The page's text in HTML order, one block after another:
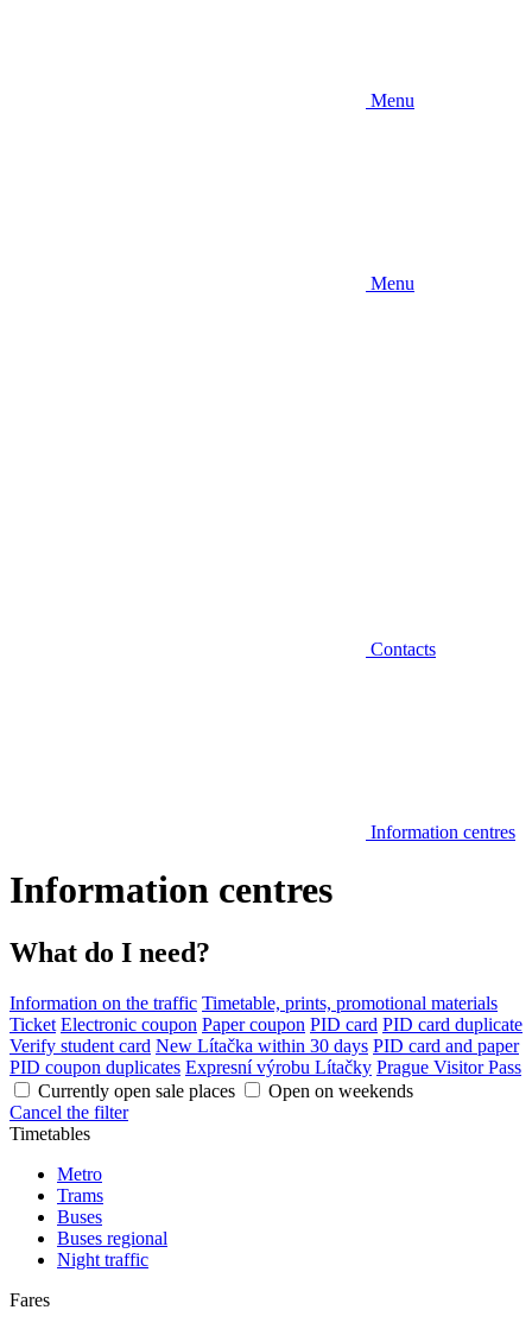
Menu
Menu
Contacts
Information centres
Information centres
What do I need?
Information on the traffic Timetable, prints, promotional materials
Ticket Electronic coupon Paper coupon PID card PID card duplicate
Verify student card New Lítačka within 30 days PID card and paper
PID coupon duplicates Expresní výrobu Lítačky Prague Visitor Pass
Currently open sale places
Open on weekends
Cancel the filter
Timetables
Metro
Trams
Buses
Buses regional
Night traffic
Fares